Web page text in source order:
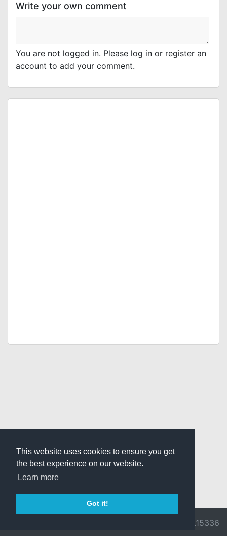
This website uses cookies to ensure you get
the best experience on our website.
Learn more
Got it!
Write your own comment
You are not logged in. Please log in or register an
account to add your comment.
v3.0.9716.15336